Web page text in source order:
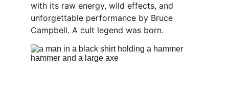
with its raw energy, wild effects, and
unforgettable performance by Bruce
Campbell. A cult legend was born.